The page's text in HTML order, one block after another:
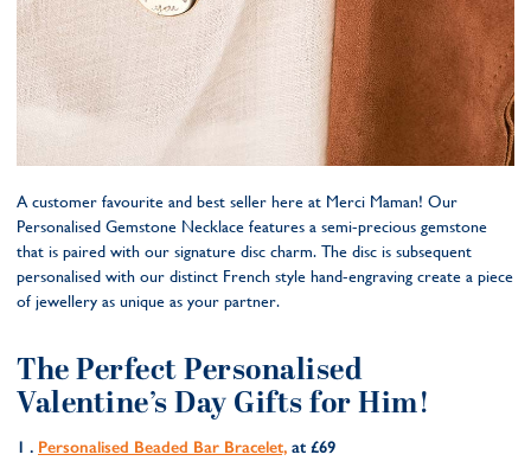
A customer favourite and best seller here at Merci Maman! Our
Personalised Gemstone Necklace features a semi-precious gemstone
that is paired with our signature disc charm. The disc is subsequent
personalised with our distinct French style hand-engraving create a piece
of jewellery as unique as your partner.
The Perfect Personalised
Valentine’s Day Gifts for Him!
1 . Personalised Beaded Bar Bracelet, at £69